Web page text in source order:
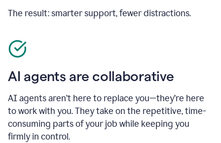
The result: smarter support, fewer distractions.
AI agents are collaborative
AI agents aren’t here to replace you—they’re here
to work with you. They take on the repetitive, time-
consuming parts of your job while keeping you
firmly in control.